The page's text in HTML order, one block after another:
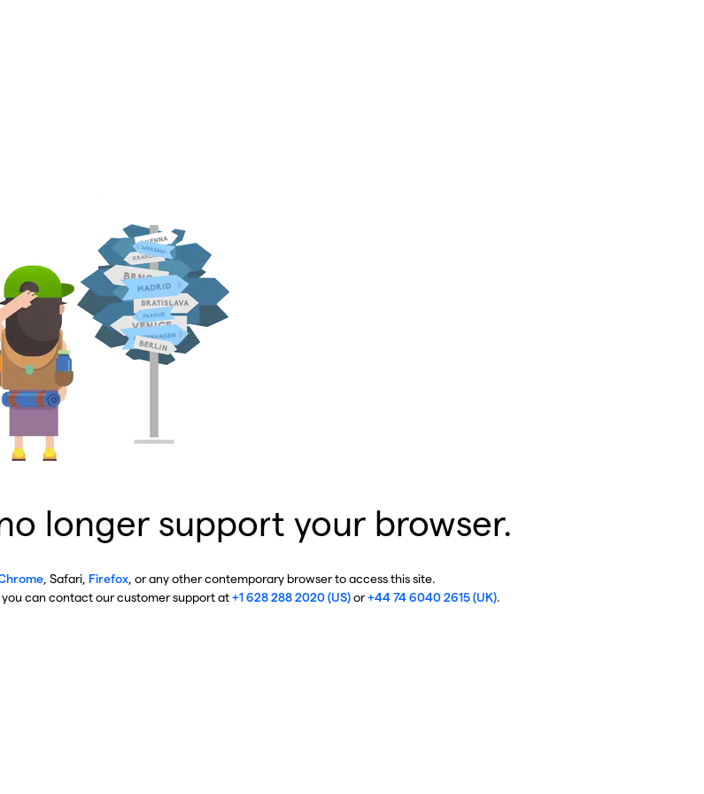
longer support your browser.
, Safari, Firefox , or any other contemporary browser to access this site.
can contact our customer support at+1 628 288 2020 (US)or+44 74 6040 2615 (UK).